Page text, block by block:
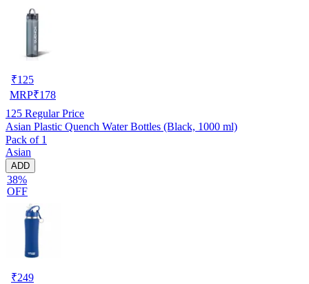
₹125
MRP₹178
125 Regular Price
Asian Plastic Quench Water Bottles (Black, 1000 ml)
Pack of 1
Asian
ADD
38%
OFF
₹249